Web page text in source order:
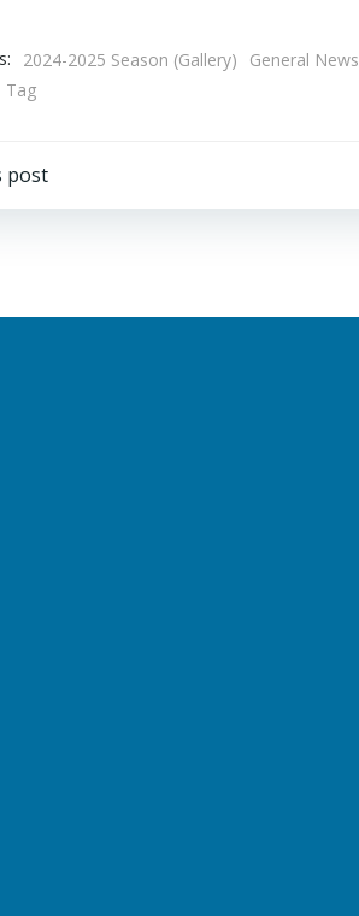
2024-2025 Season (Gallery) General News
Tag
post